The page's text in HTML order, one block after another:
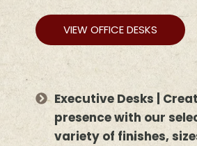
VIEW OFFICE DESKS
Executive Desks |
presence with our
variety of finishes,